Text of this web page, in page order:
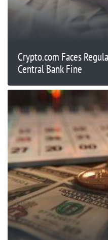
Crypto.com Faces
Central Bank Fine